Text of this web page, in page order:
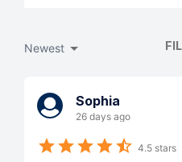
Newest
Sophia
26 days ago
4.5 stars